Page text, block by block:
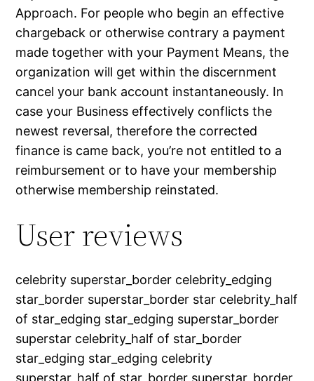
Approach. For people who begin an effective
chargeback or otherwise contrary a payment
made together with your Payment Means, the
organization will get within the discernment
cancel your bank account instantaneously. In
case your Business effectively conflicts the
newest reversal, therefore the corrected
finance is came back, you’re not entitled to a
reimbursement or to have your membership
otherwise membership reinstated.
User reviews
celebrity superstar_border celebrity_edging
star_border superstar_border star celebrity_half
of star_edging star_edging superstar_border
superstar celebrity_half of star_border
star_edging star_edging celebrity
superstar_half of star_border superstar_border